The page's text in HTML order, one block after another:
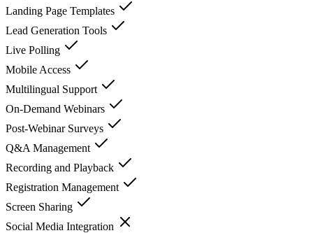
Landing Page Templates
Lead Generation Tools
Live Polling
Mobile Access
Multilingual Support
On-Demand Webinars
Post-Webinar Surveys
Q&A Management
Recording and Playback
Registration Management
Screen Sharing
Social Media Integration